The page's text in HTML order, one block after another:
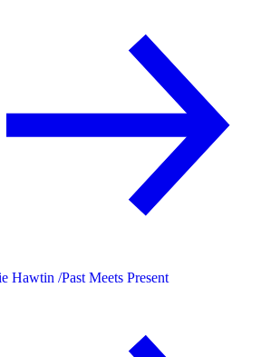
Hawtin /Past Meets Present